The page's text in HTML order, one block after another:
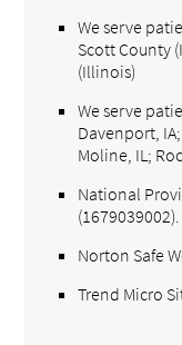
We serve
Scott County
(Illinois)
We serve
Davenport,
Moline, IL;
National
Norton Safe
Trend Micro